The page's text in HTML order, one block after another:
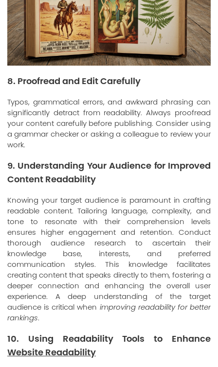
8. Proofread and Edit Carefully
Typos, grammatical errors, and awkward phrasing can
significantly detract from readability. Always proofread
your content carefully before publishing. Consider using
a grammar checker or asking a colleague to review your
work.
9. Understanding Your Audience for Improved
Content Readability
Knowing your target audience is paramount in crafting
readable content. Tailoring language, complexity, and
tone to resonate with their comprehension levels
ensures higher engagement and retention. Conduct
thorough audience research to ascertain their
knowledge base, interests, and preferred
communication styles. This knowledge facilitates
creating content that speaks directly to them, fostering a
deeper connection and enhancing the overall user
experience. A deep understanding of the target
audience is critical when improving readability for better
rankings.
10. Using Readability Tools to Enhance
Website Readability